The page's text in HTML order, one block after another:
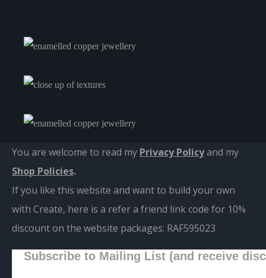
You are welcome to read my Privacy Policyand my
Shop Policies.
If you like this website and want to build your own
with Create, here is a refer a friend link code for 10%
discount on the website packages: RAF595023
Subscribe to Mailing List (and receive